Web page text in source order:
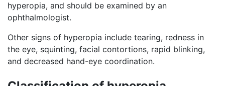
hyperopia, and should be examined by an
ophthalmologist.
Other signs of hyperopia include tearing, redness in
the eye, squinting, facial contortions, rapid blinking,
and decreased hand-eye coordination.